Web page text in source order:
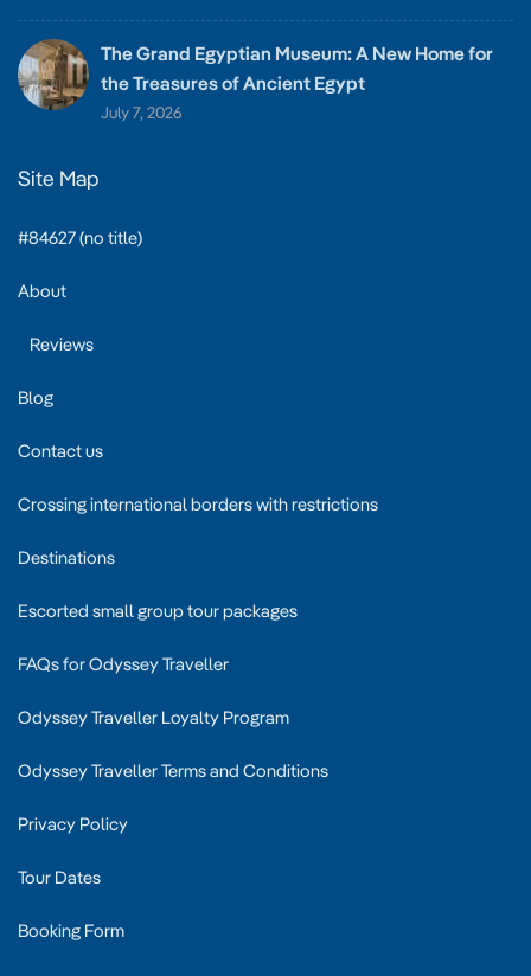
The Grand Egyptian Museum: A New Home for
the Treasures of Ancient Egypt
July 7, 2026
Site Map
#84627 (no title)
About
Reviews
Blog
Contact us
Crossing international borders with restrictions
Destinations
Escorted small group tour packages
FAQs for Odyssey Traveller
Odyssey Traveller Loyalty Program
Odyssey Traveller Terms and Conditions
Privacy Policy
Tour Dates
Booking Form